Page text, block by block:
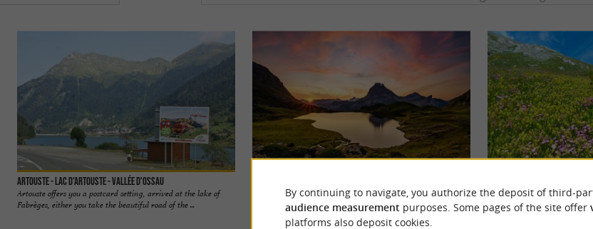
Artouste - Lac d'Artouste - Vallée d'Ossau
Artouste offers you a postcard setting, arrived at the lake of
Fabrèges, either you take the beautiful road of the ...
The Pic du Midi d'Ossau is the most emblematic of the
Pyrenean peaks. It overlooks the Ossau Valley from its 2884 ...
The Soussouéou Valley is
Gave du Soussouéou winds
By continuing to navigate, you authorize the deposit of third-
audience measurement purposes. Some pages of the site offer
platforms also deposit cookies.